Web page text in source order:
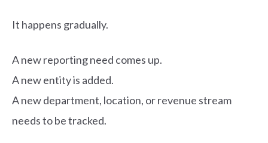
It happens gradually.
A new reporting need comes up.
A new entity is added.
A new department, location, or revenue stream
needs to be tracked.